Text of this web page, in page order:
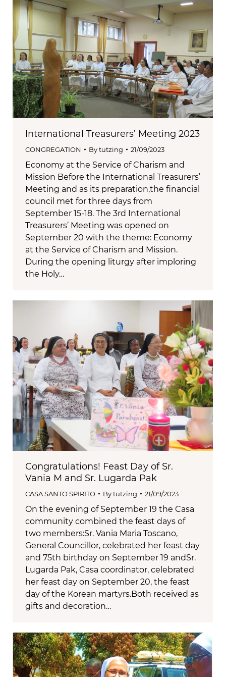
International Treasurers’ Meeting 2023
CONGREGATION Bytutzing 21/09/2023
Economy at the Service of Charism and
Mission Before the International Treasurers’
Meeting and as its preparation,the financial
council met for three days from
September 15-18. The 3rd International
Treasurers’ Meeting was opened on
September 20 with the theme: Economy
at the Service of Charism and Mission.
During the opening liturgy after imploring
the Holy…
Congratulations! Feast Day of Sr.
Vania M and Sr. Lugarda Pak
CASA SANTO SPIRITO Bytutzing 21/09/2023
On the evening of September 19 the Casa
community combined the feast days of
two members:Sr. Vania Maria Toscano,
General Councillor, celebrated her feast day
and 75th birthday on September 19 andSr.
Lugarda Pak, Casa coordinator, celebrated
her feast day on September 20, the feast
day of the Korean martyrs.Both received as
gifts and decoration…